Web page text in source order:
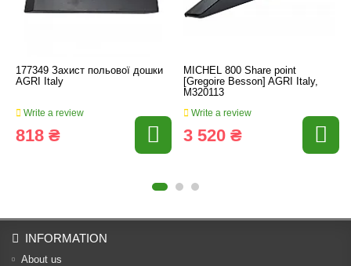
177349 Захист польової дошки
AGRI Italy
Write a review
818 ₴
MICHEL 800 Share point
[Gregoire Besson] AGRI Italy,
M320113
Write a review
3 520 ₴
INFORMATION
About us